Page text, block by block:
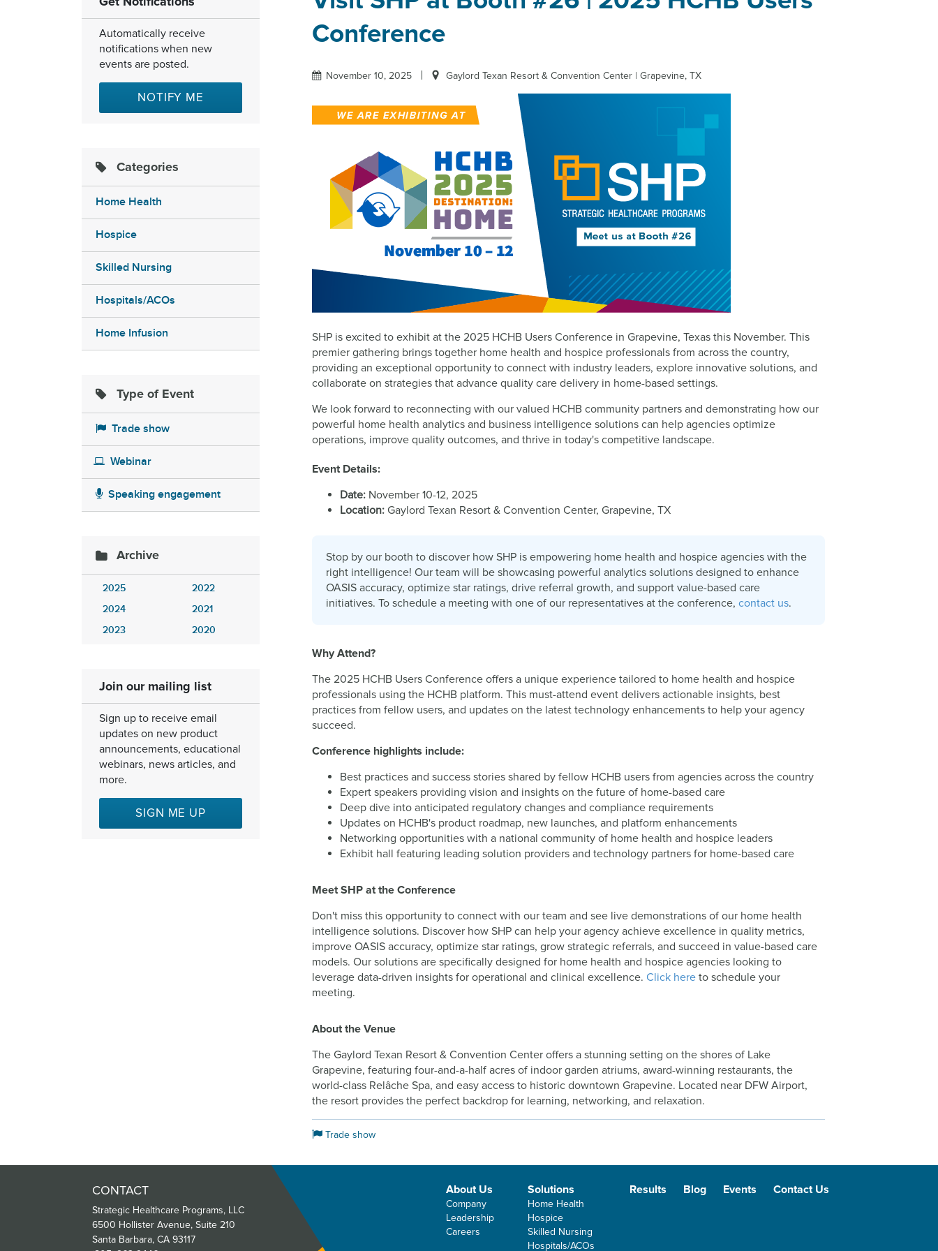
Automatically receive
notifications when new
events are posted.
NOTIFY ME
Categories
Home Health
Hospice
Skilled Nursing
Hospitals/ACOs
Home Infusion
Type of Event
Trade show
Webinar
Speaking engagement
Archive
2025
2024
2023
2022
2021
2020
Join our mailing list
Sign up to receive email
updates on new product
announcements, educational
webinars, news articles, and
more.
SIGN ME UP
Conference
November 10, 2025 Gaylord Texan Resort & Convention Center | Grapevine, TX
SHP is excited to exhibit at the 2025 HCHB Users Conference in Grapevine, Texas this November. This
premier gathering brings together home health and hospice professionals from across the country,
providing an exceptional opportunity to connect with industry leaders, explore innovative solutions, and
collaborate on strategies that advance quality care delivery in home-based settings.
We look forward to reconnecting with our valued HCHB community partners and demonstrating how our
powerful home health analytics and business intelligence solutions can help agencies optimize
operations, improve quality outcomes, and thrive in today's competitive landscape.
Event Details:
Date: November 10-12, 2025
Location: Gaylord Texan Resort & Convention Center, Grapevine, TX
Stop by our booth to discover how SHP is empowering home health and hospice agencies with the
right intelligence! Our team will be showcasing powerful analytics solutions designed to enhance
OASIS accuracy, optimize star ratings, drive referral growth, and support value-based care
initiatives. To schedule a meeting with one of our representatives at the conference, contact us.
Why Attend?
The 2025 HCHB Users Conference offers a unique experience tailored to home health and hospice
professionals using the HCHB platform. This must-attend event delivers actionable insights, best
practices from fellow users, and updates on the latest technology enhancements to help your agency
succeed.
Conference highlights include:
Best practices and success stories shared by fellow HCHB users from agencies across the country
Expert speakers providing vision and insights on the future of home-based care
Deep dive into anticipated regulatory changes and compliance requirements
Updates on HCHB's product roadmap, new launches, and platform enhancements
Networking opportunities with a national community of home health and hospice leaders
Exhibit hall featuring leading solution providers and technology partners for home-based care
Meet SHP at the Conference
Don't miss this opportunity to connect with our team and see live demonstrations of our home health
intelligence solutions. Discover how SHP can help your agency achieve excellence in quality metrics,
improve OASIS accuracy, optimize star ratings, grow strategic referrals, and succeed in value-based care
models. Our solutions are specifically designed for home health and hospice agencies looking to
leverage data-driven insights for operational and clinical excellence. Click here to schedule your
meeting.
About the Venue
The Gaylord Texan Resort & Convention Center offers a stunning setting on the shores of Lake
Grapevine, featuring four-and-a-half acres of indoor garden atriums, award-winning restaurants, the
world-class Relâche Spa, and easy access to historic downtown Grapevine. Located near DFW Airport,
the resort provides the perfect backdrop for learning, networking, and relaxation.
Trade show
CONTACT
Strategic Healthcare Programs, LLC
6500 Hollister Avenue, Suite 210
Santa Barbara, CA 93117
About Us
Company
Leadership
Careers
Solutions
Home Health
Hospice
Skilled Nursing
Hospitals/ACOs
Results Blog Events Contact Us